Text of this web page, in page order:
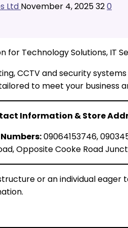
Ltd November 4, 2025320
Technology Solutions, IT
CCTV and security
to meet your business
Information & Store
09064153746,
Opposite Cooke Road
or an individual